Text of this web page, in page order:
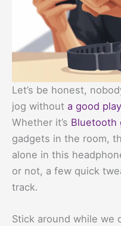
Let’s be honest,
jog without a good
Whether it’s Bluetooth
gadgets in the room,
alone in this
or not, a few quick
track.
Stick around while we